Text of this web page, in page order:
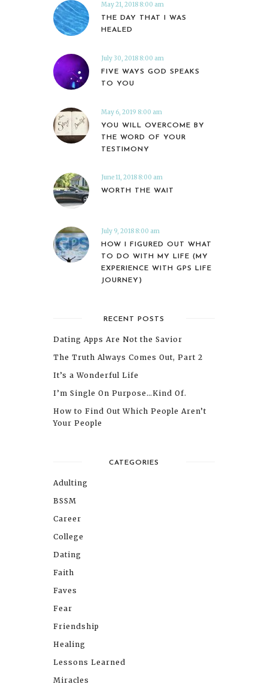
May 21, 2018 8:00 am
THE DAY THAT I WAS
HEALED
July 30, 2018 8:00 am
FIVE WAYS GOD SPEAKS
TO YOU
May 6, 2019 8:00 am
YOU WILL OVERCOME BY
THE WORD OF YOUR
TESTIMONY
June 11, 2018 8:00 am
WORTH THE WAIT
July 9, 2018 8:00 am
HOW I FIGURED OUT WHAT
TO DO WITH MY LIFE (MY
EXPERIENCE WITH GPS LIFE
JOURNEY)
RECENT POSTS
Dating Apps Are Not the Savior
The Truth Always Comes Out, Part 2
It’s a Wonderful Life
I’m Single On Purpose…Kind Of.
How to Find Out Which People Aren’t
Your People
CATEGORIES
Adulting
BSSM
Career
College
Dating
Faith
Faves
Fear
Friendship
Healing
Lessons Learned
Miracles